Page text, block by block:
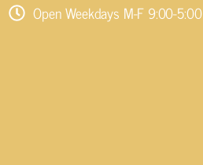
Open Weekdays M-F 9:00-5:00